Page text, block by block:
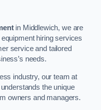
in Middlewich, we are
hiring services
service and tailored
needs.
industry, our team at
the unique
owners and managers.